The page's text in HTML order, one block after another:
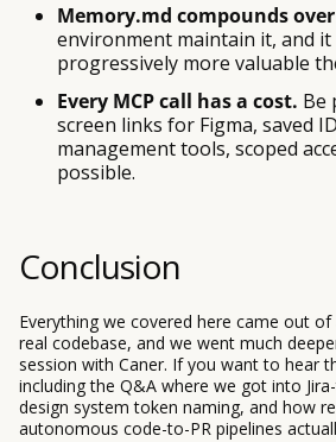
Memory.md compounds
environment maintain it, and it
progressively more valuable
Every MCP call has a cost. Be
screen links for Figma, saved
management tools, scoped
possible.
Conclusion
Everything we covered here came out
real codebase, and we went much
session with Caner. If you want to hear
including the Q&A where we got into
design system token naming, and how
autonomous code-to-PR pipelines